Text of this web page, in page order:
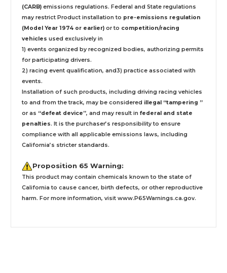
(CARB) emissions regulations. Federal and State regulations
may restrict Product installation to pre-emissions regulation
(Model Year 1974 or earlier) or to competition/racing
vehicles used exclusively in
1) events organized by recognized bodies, authorizing permits
for participating drivers.
2) racing event qualification, and3) practice associated with
events.
Installation of such products, including driving racing vehicles
to and from the track, may be considered illegal “tampering ”
or as “defeat device”, and may result in federal and state
penalties. It is the purchaser’s responsibility to ensure
compliance with all applicable emissions laws, including
California’s stricter standards.
Proposition 65 Warning:
This product may contain chemicals known to the state of
California to cause cancer, birth defects, or other reproductive
harm. For more information, visit www.P65Warnings.ca.gov.